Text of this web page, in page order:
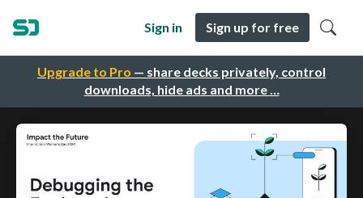
Upgrade to Pro — share decks privately, control
downloads, hide ads and more …
Sign in Sign up for free